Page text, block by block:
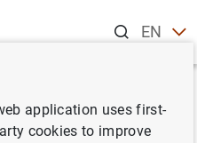
ENES
on new
application uses first-
cookies to improve